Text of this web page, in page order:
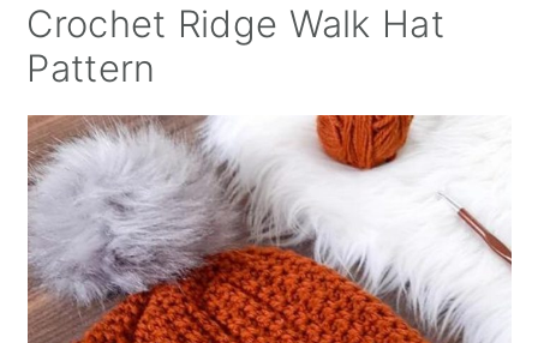
Crochet Ridge Walk Hat
Pattern